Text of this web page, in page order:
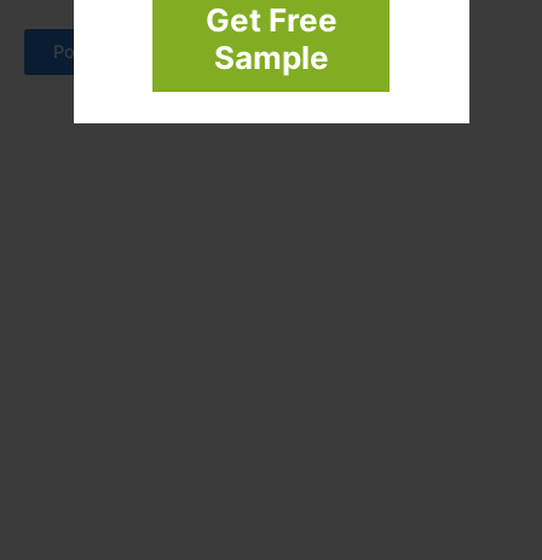
Get Free
Sample